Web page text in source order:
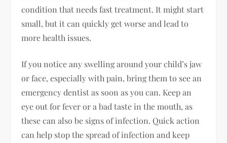
condition that needs fast treatment. It might start
small, but it can quickly get worse and lead to
more health issues.
If you notice any swelling around your child’s jaw
or face, especially with pain, bring them to see an
emergency dentist as soon as you can. Keep an
eye out for fever or a bad taste in the mouth, as
these can also be signs of infection. Quick action
can help stop the spread of infection and keep